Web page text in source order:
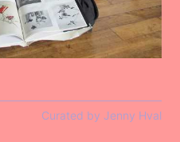
Curated by Jenny Hval